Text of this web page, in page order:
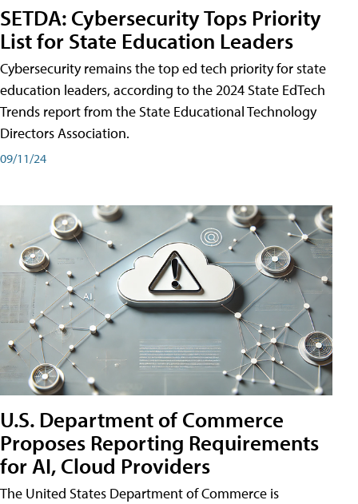
SETDA: Cybersecurity Tops Priority
List for State Education Leaders
Cybersecurity remains the top ed tech priority for state
education leaders, according to the 2024 State EdTech
Trends report from the State Educational Technology
Directors Association.
09/11/24
U.S. Department of Commerce
Proposes Reporting Requirements
for AI, Cloud Providers
The United States Department of Commerce is